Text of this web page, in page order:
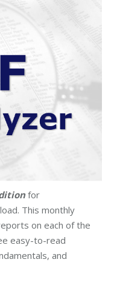
for
This monthly
on each of the
easy-to-read
and